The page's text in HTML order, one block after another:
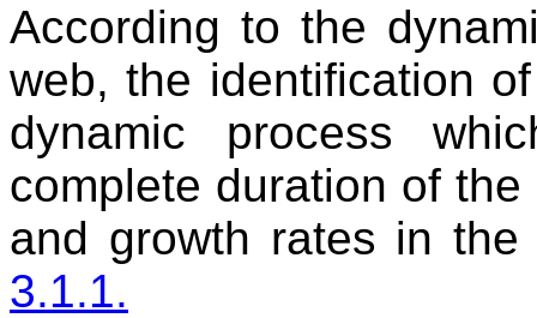
According to the
web, the identification
dynamic process
complete duration of
and growth rates in the
3.1.1.